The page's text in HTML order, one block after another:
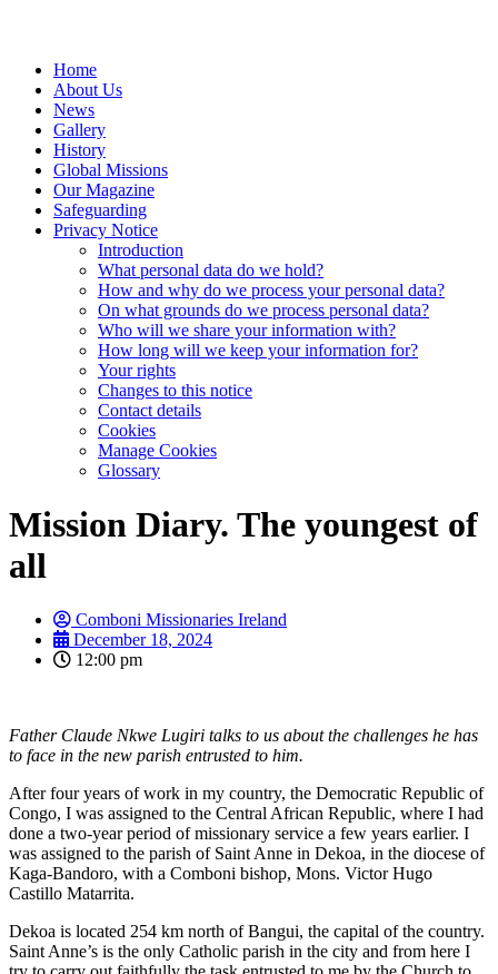
Home
About Us
News
Gallery
History
Global Missions
Our Magazine
Safeguarding
Privacy Notice
Introduction
What personal data do we hold?
How and why do we process your personal data?
On what grounds do we process personal data?
Who will we share your information with?
How long will we keep your information for?
Your rights
Changes to this notice
Contact details
Cookies
Manage Cookies
Glossary
Mission Diary. The youngest of
all
Comboni Missionaries Ireland
December 18, 2024
12:00 pm
Father Claude Nkwe Lugiri talks to us about the challenges he has
to face in the new parish entrusted to him.
After four years of work in my country, the Democratic Republic of
Congo, I was assigned to the Central African Republic, where I had
done a two-year period of missionary service a few years earlier. I
was assigned to the parish of Saint Anne in Dekoa, in the diocese of
Kaga-Bandoro, with a Comboni bishop, Mons. Victor Hugo
Castillo Matarrita.
Dekoa is located 254 km north of Bangui, the capital of the country.
Saint Anne’s is the only Catholic parish in the city and from here I